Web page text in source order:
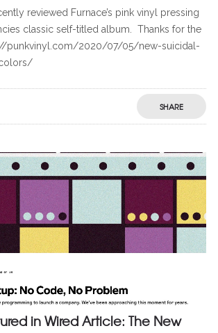
reviewed Furnace’s pink vinyl pressing
classic self-titled album. Thanks for the
punkvinyl.com/2020/07/05/new-suicidal-
SHARE
in Wired Article: The New